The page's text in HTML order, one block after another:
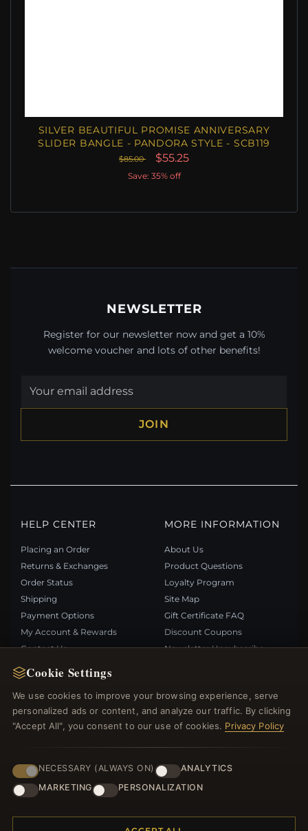
Cookie Settings
We use cookies to improve your browsing experience, serve
personalized ads or content, and analyze our traffic. By clicking
"Accept All", you consent to our use of cookies. Privacy Policy
NECESSARY (ALWAYS ON)
ANALYTICS
MARKETING
PERSONALIZATION
SILVER BEAUTIFUL PROMISE ANNIVERSARY
SLIDER BANGLE - PANDORA STYLE - SCB119
$85.00 $55.25
Save: 35% off
NEWSLETTER
Register for our newsletter now and get a 10%
welcome voucher and lots of other benefits!
JOIN
HELP CENTER
Placing an Order
Returns & Exchanges
Order Status
Shipping
Payment Options
My Account & Rewards
Contact Us
MORE INFORMATION
About Us
Product Questions
Loyalty Program
Site Map
Gift Certificate FAQ
Discount Coupons
Newsletter Unsubscribe
New Products
Specials
Reviews
Log In
PAYMENT METHODS